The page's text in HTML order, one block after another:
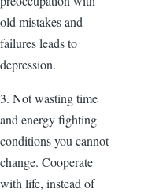
old mistakes and
failures leads to
depression.
3. Not wasting time
and energy fighting
conditions you cannot
change. Cooperate
with life, instead of